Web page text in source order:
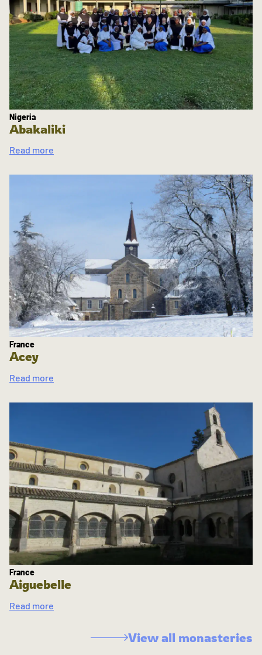
Nigeria
Abakaliki
Read more
France
Acey
Read more
France
Aiguebelle
Read more
View all monasteries